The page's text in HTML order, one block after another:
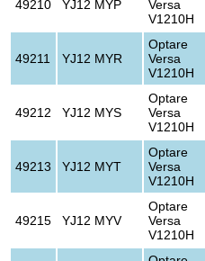
49210 YJ12 MYP
Versa
V1210H
49211 YJ12 MYR
Optare
Versa
V1210H
49212 YJ12 MYS
Optare
Versa
V1210H
49213 YJ12 MYT
Optare
Versa
V1210H
49215 YJ12 MYV
Optare
Versa
V1210H